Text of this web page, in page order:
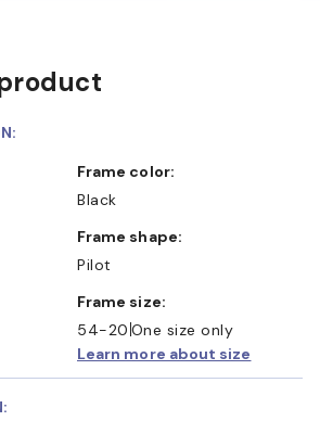
Frame color:
Black
Frame shape:
Pilot
Frame size:
54-20 One size only
Learn more about size